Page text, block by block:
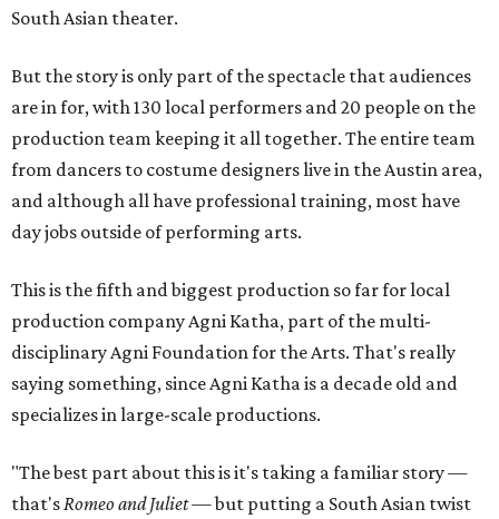
South Asian theater.
But the story is only part of the spectacle that audiences
are in for, with 130 local performers and 20 people on the
production team keeping it all together. The entire team
from dancers to costume designers live in the Austin area,
and although all have professional training, most have
day jobs outside of performing arts.
This is the fifth and biggest production so far for local
production company Agni Katha, part of the multi-
disciplinary Agni Foundation for the Arts. That's really
saying something, since Agni Katha is a decade old and
specializes in large-scale productions.
"The best part about this is it's taking a familiar story —
that'sRomeo and Juliet— but putting a South Asian twist